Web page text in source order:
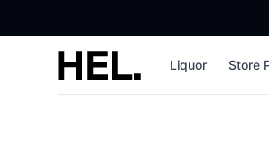
High End Liquor Liquor Store